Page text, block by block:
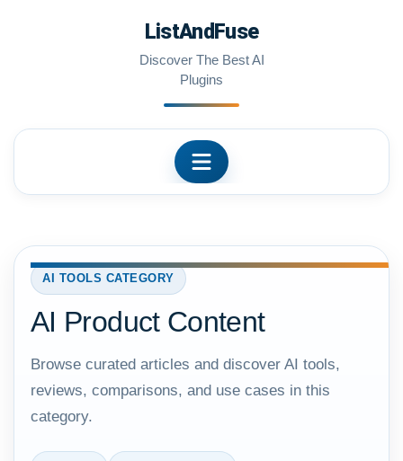
ListAndFuse
Discover The Best AI
Plugins
AI TOOLS CATEGORY
AI Product Content
Browse curated articles and discover AI tools,
reviews, comparisons, and use cases in this
category.